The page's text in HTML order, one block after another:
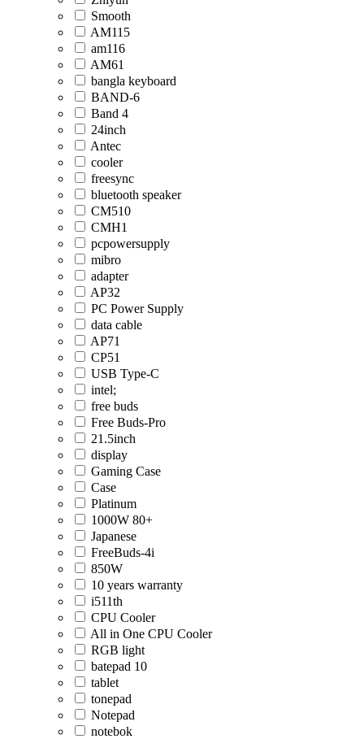
Smooth
AM115
am116
AM61
bangla keyboard
BAND-6
Band 4
24inch
Antec
cooler
freesync
bluetooth speaker
CM510
CMH1
pcpowersupply
mibro
adapter
AP32
PC Power Supply
data cable
AP71
CP51
USB Type-C
intel;
free buds
Free Buds-Pro
21.5inch
display
Gaming Case
Case
Platinum
1000W 80+
Japanese
FreeBuds-4i
850W
10 years warranty
i511th
CPU Cooler
All in One CPU Cooler
RGB light
batepad 10
tablet
tonepad
Notepad
notebok